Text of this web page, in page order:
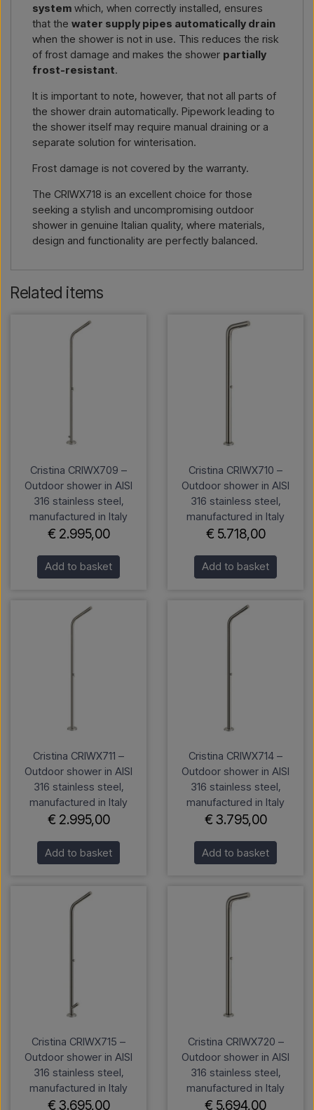
system which, when correctly installed, ensures
that the water supply pipes automatically drain
when the shower is not in use. This reduces the risk
of frost damage and makes the shower partially
frost-resistant.
It is important to note, however, that not all parts of
the shower drain automatically. Pipework leading to
the shower itself may require manual draining or a
separate solution for winterisation.
Frost damage is not covered by the warranty.
The CRIWX718 is an excellent choice for those
seeking a stylish and uncompromising outdoor
shower in genuine Italian quality, where materials,
design and functionality are perfectly balanced.
Related items
Cristina CRIWX709 –
Outdoor shower in AISI
316 stainless steel,
manufactured in Italy
€ 2.995,00
Add to basket
Cristina CRIWX710 –
Outdoor shower in AISI
316 stainless steel,
manufactured in Italy
€ 5.718,00
Add to basket
Cristina CRIWX711 –
Outdoor shower in AISI
316 stainless steel,
manufactured in Italy
€ 2.995,00
Add to basket
Cristina CRIWX714 –
Outdoor shower in AISI
316 stainless steel,
manufactured in Italy
€ 3.795,00
Add to basket
Cristina CRIWX715 –
Outdoor shower in AISI
316 stainless steel,
manufactured in Italy
€ 3.695,00
Cristina CRIWX720 –
Outdoor shower in AISI
316 stainless steel,
manufactured in Italy
€ 5.694,00